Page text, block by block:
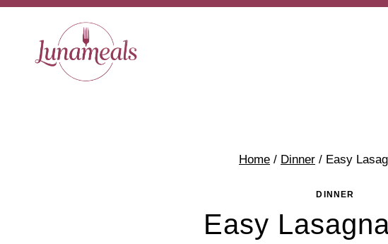
Skip
content
Home / Dinner / Easy
DINNER
Easy